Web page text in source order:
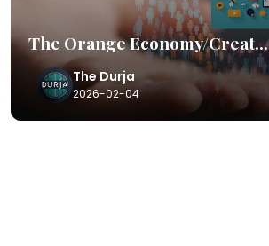
The Orange Economy/Creat...
The Durja
2026-02-04